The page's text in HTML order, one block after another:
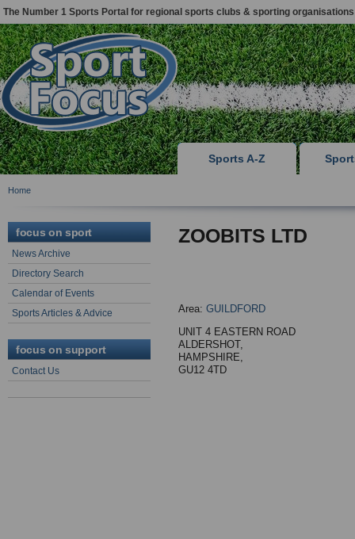
The Number 1 Sports Portal for regional sports clubs & sporting organisations
Sports A-Z
Home
focus on sport
News Archive
Directory Search
Calendar of Events
Sports Articles & Advice
focus on support
Contact Us
ZOOBITS LTD
Area: GUILDFORD
UNIT 4 EASTERN ROAD
ALDERSHOT,
HAMPSHIRE,
GU12 4TD